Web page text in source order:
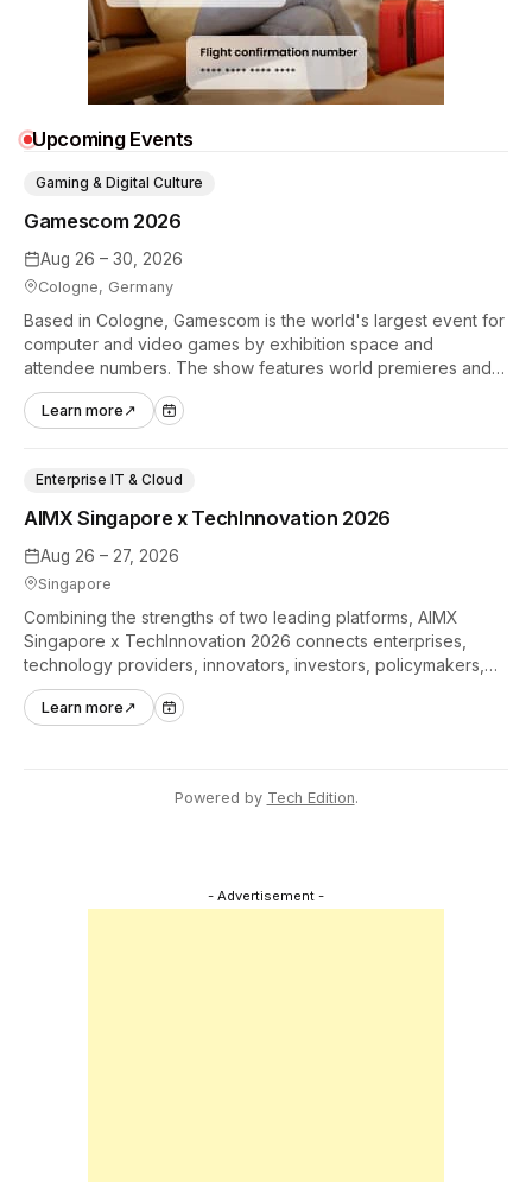
Upcoming Events
Aug 26 – 30, 2026
Cologne, Germany
Gamescom 2026
Gaming & Digital Culture
Based in Cologne, Gamescom is the world's largest event for
computer and video games by exhibition space and
attendee numbers. The show features world premieres and
hands-on tech experiences that define the global gaming
industry.
Learn more ↗
Aug 26 – 27, 2026
Singapore
AIMX Singapore x TechInnovation 2026
Enterprise IT & Cloud
Combining the strengths of two leading platforms, AIMX
Singapore x TechInnovation 2026 connects enterprises,
technology providers, innovators, investors, policymakers,
and ecosystem partners to accelerate innovation adoption
across Asia Pacific.
Learn more ↗
Powered by Tech Edition.
- Advertisement -